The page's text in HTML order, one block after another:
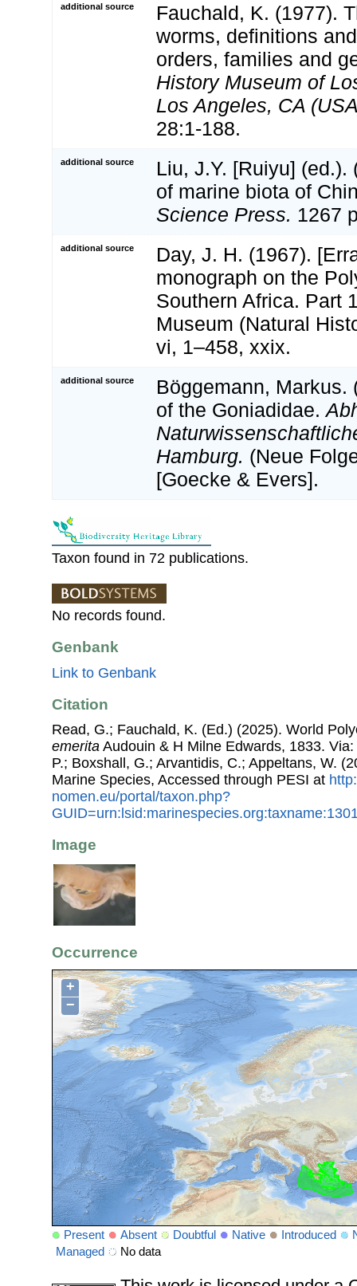
additional source
Fauchald, K. (1977).
worms, definitions
orders, families and
History Museum of
Los Angeles, CA
28:1-188.
additional source
Liu, J.Y. [Ruiyu] (ed.).
of marine biota of
Science Press. 1267
additional source
Day, J. H. (1967).
monograph on the
Southern Africa. Part
Museum (Natural
vi, 1–458, xxix.
additional source
Böggemann, Markus.
of the Goniadidae.
Hamburg. (Neue
[Goecke & Evers].
Taxon found in 72 publications.
No records found.
Genbank
Link to Genbank
Citation
Read, G.; Fauchald, K. (Ed.) (2025). World
emerita Audouin & H Milne Edwards, 1833.
P.; Boxshall, G.; Arvantidis, C.; Appeltans, W.
Marine Species, Accessed through PESI at
nomen.eu/portal/taxon.php?
Image
Occurrence
+
−
Present Absent Doubtful Native Introduced
Managed
No data